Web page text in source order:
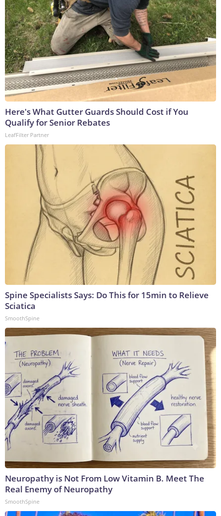
Here's What Gutter Guards Should Cost if You
Qualify for Senior Rebates
LeafFilter Partner
Spine Specialists Says: Do This for 15min to Relieve
Sciatica
SmoothSpine
Neuropathy is Not From Low Vitamin B. Meet The
Real Enemy of Neuropathy
SmoothSpine